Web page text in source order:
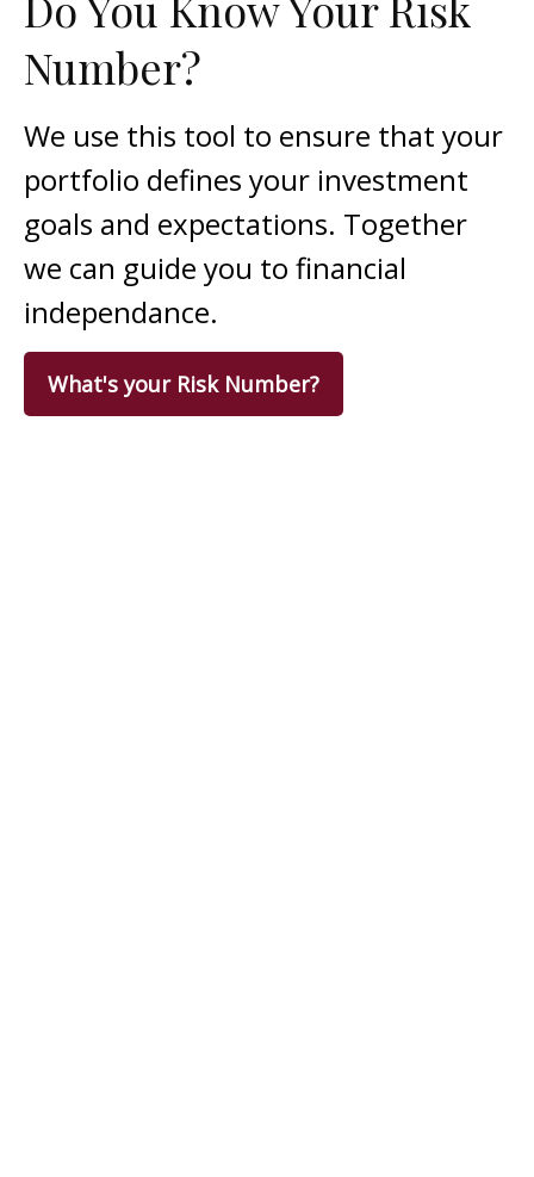
Number?
We use this tool to ensure that your
portfolio defines your investment
goals and expectations. Together
we can guide you to financial
independance.
What's your Risk Number?